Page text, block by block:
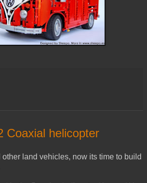
Coaxial helicopter
land vehicles, now its time to build